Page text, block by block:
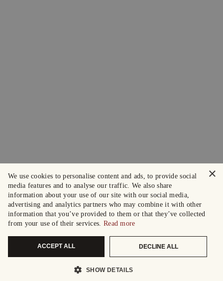
×
We use cookies to personalise content and ads, to provide social
media features and to analyse our traffic. We also share
information about your use of our site with our social media,
advertising and analytics partners who may combine it with other
information that you’ve provided to them or that they’ve collected
from your use of their services. Read more
ACCEPT ALL DECLINE ALL
SHOW DETAILS